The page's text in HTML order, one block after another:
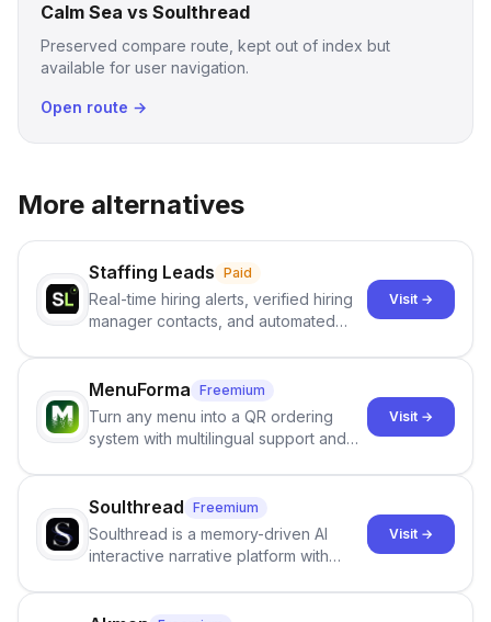
Calm Sea vs Soulthread
Preserved compare route, kept out of index but
available for user navigation.
Open route →
More alternatives
Staffing Leads Paid
Real-time hiring alerts, verified hiring
manager contacts, and automated
staffing firms win new business and
job orders.
Visit →
MenuForma Freemium
Turn any menu into a QR ordering
system with multilingual support and
Visit →
Soulthread Freemium
Soulthread is a memory-driven AI
interactive narrative platform with
term memory, multi-agent scenes, and
Visit →